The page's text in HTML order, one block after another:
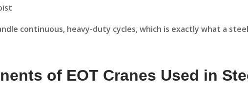
continuous, heavy-duty cycles, which is exactly what a steel
of EOT Cranes Used in